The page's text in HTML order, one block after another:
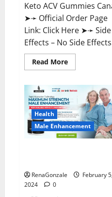
Keto ACV Gummies
➤➛ Official Order Page
Link: Click Here ➤➛ Side
Effects – No Side
Read MoreRead
more
Keto
Gummies
Canada?
Health
Male Enhancement
RenaGonzale
February 5,
2024
0